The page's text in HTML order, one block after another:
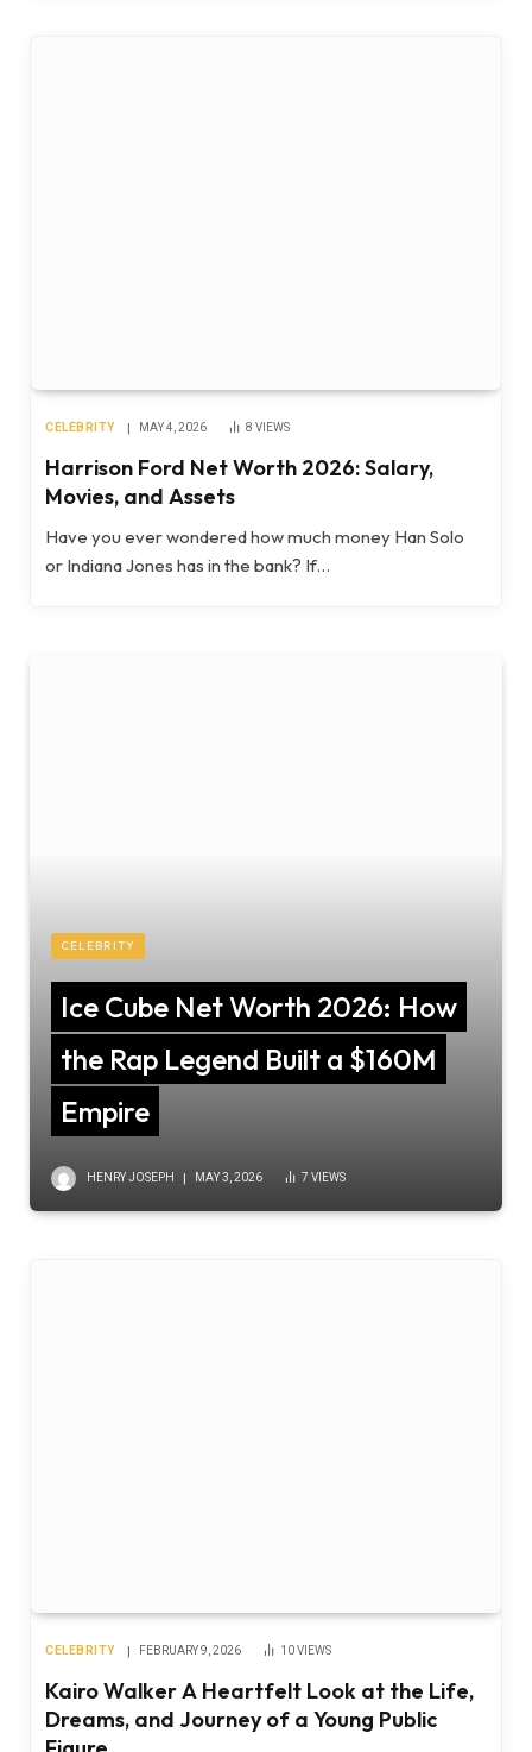
CELEBRITY MAY 4, 2026 8 VIEWS
Harrison Ford Net Worth 2026: Salary,
Movies, and Assets
Have you ever wondered how much money Han Solo
or Indiana Jones has in the bank? If…
CELEBRITY
Ice Cube Net Worth 2026: How
the Rap Legend Built a $160M
Empire
HENRY JOSEPH MAY 3, 2026 7 VIEWS
CELEBRITY FEBRUARY 9, 2026 10VIEWS
Kairo Walker A Heartfelt Look at the Life,
Dreams, and Journey of a Young Public